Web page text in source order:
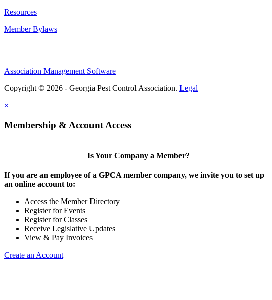
Resources
Member Bylaws
Association Management Software
Copyright © 2026 - Georgia Pest Control Association. Legal
×
Membership & Account Access
Is Your Company a Member?
If you are an employee of a GPCA member company, we invite you to set up
an online account to:
Access the Member Directory
Register for Events
Register for Classes
Receive Legislative Updates
View & Pay Invoices
Create an Account